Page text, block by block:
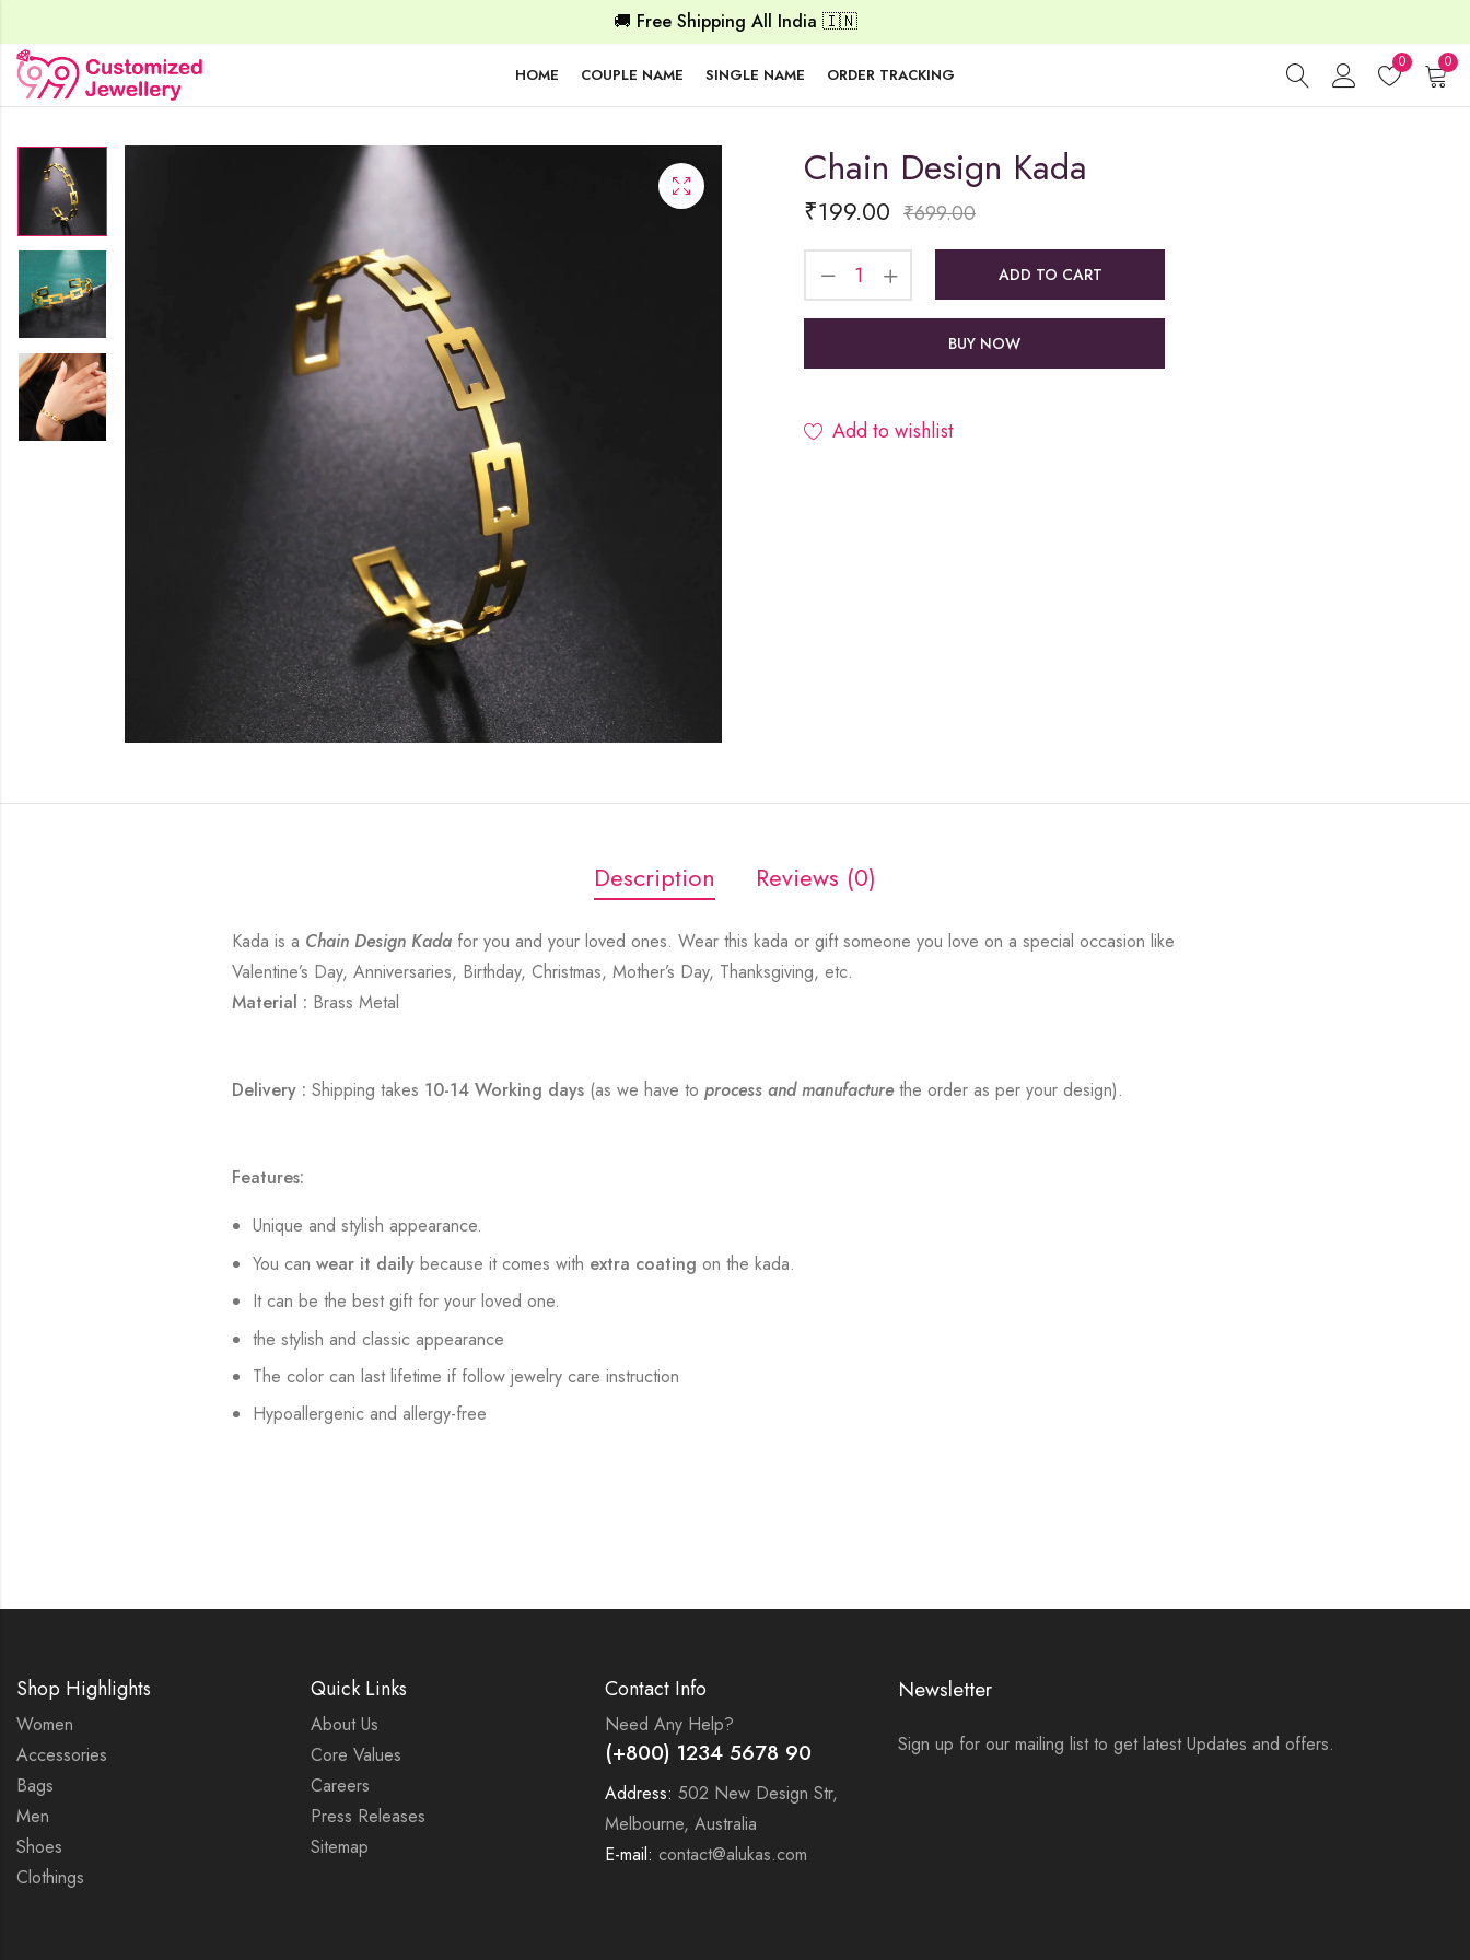
🚚 Free Shipping All India 🇮🇳
HOME COUPLE NAME SINGLE NAME ORDER TRACKING
0 0
Chain Design Kada
₹199.00 ₹699.00
ADD TO CART
BUY NOW
Add to wishlist
Description Reviews (0)
Kada is a Chain Design Kada for you and your loved ones. Wear this kada or gift someone you love on a special occasion like
Valentine’s Day, Anniversaries, Birthday, Christmas, Mother’s Day, Thanksgiving, etc.
Material : Brass Metal
Delivery : Shipping takes 10-14 Working days (as we have toprocess and manufacturethe order as per your design).
Features:
Unique and stylish appearance.
You canwear it daily because it comes with extra coatingon the kada.
It can be the best gift for your loved one.
the stylish and classic appearance
The color can last lifetime if follow jewelry care instruction
Hypoallergenic and allergy-free
Shop Highlights
Women
Accessories
Bags
Men
Shoes
Clothings
Quick Links
About Us
Core Values
Careers
Press Releases
Sitemap
Contact Info
Need Any Help?
(+800) 1234 5678 90
Address: 502 New Design Str,
Melbourne, Australia
E-mail: contact@alukas.com
Newsletter
Sign up for our mailing list to get latest Updates and offers.